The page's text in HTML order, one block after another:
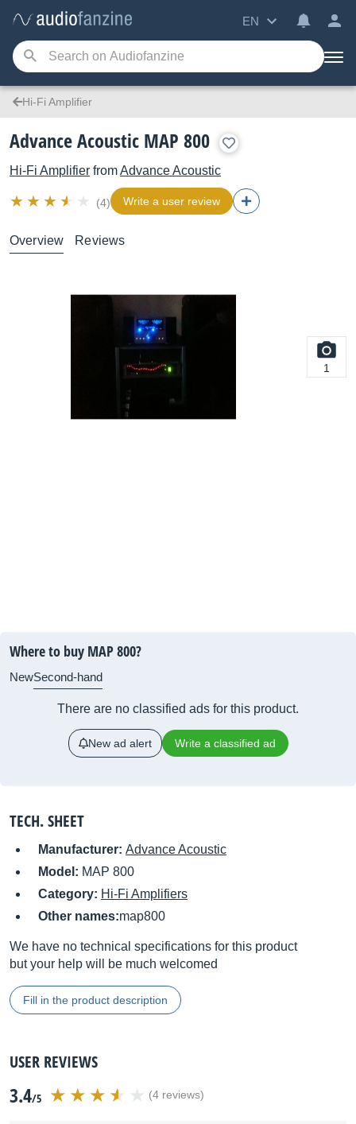
EN
Hi-Fi Amplifier
Advance Acoustic MAP 800
Hi-Fi Amplifier fromAdvance Acoustic
(4) Write a user review
Overview Reviews
1
Where to buy MAP 800?
NewSecond-hand
There are no classified ads for this product.
New ad alert Write a classified ad
TECH. SHEET
Manufacturer: Advance Acoustic
Model: MAP 800
Category: Hi-Fi Amplifiers
Other names:map800
We have no technical specifications for this product
but your help will be much welcomed
Fill in the product description
USER REVIEWS
3.4/5 (4 reviews)